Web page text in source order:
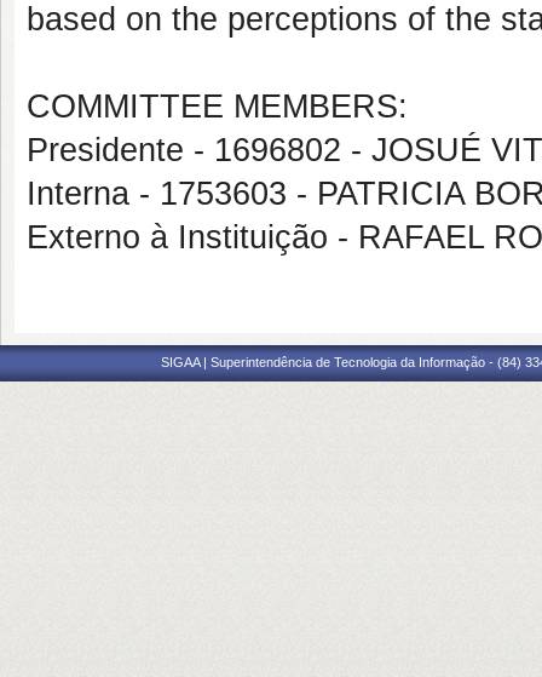
based on the perceptions of the
COMMITTEE MEMBERS:
Presidente - 1696802 - JOSUÉ
Interna - 1753603 - PATRICIA
Externo à Instituição - RAFAEL
SIGAA | Superintendência de Tecnologia da Informação - (84)